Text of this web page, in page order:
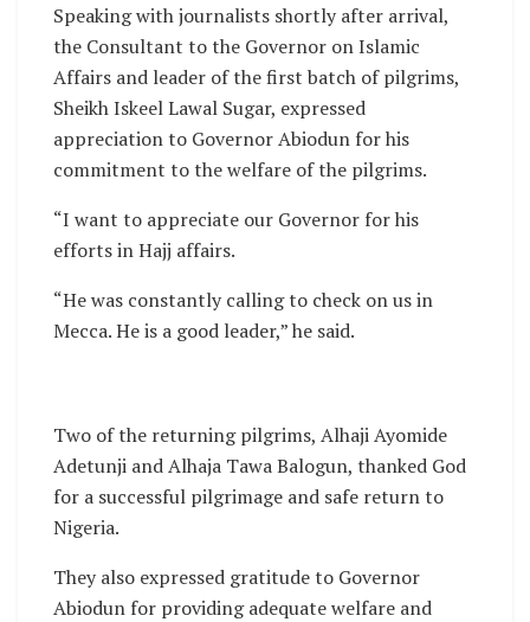
Speaking with journalists shortly after arrival,
the Consultant to the Governor on Islamic
Affairs and leader of the first batch of pilgrims,
Sheikh Iskeel Lawal Sugar, expressed
appreciation to Governor Abiodun for his
commitment to the welfare of the pilgrims.
“I want to appreciate our Governor for his
efforts in Hajj affairs.
“He was constantly calling to check on us in
Mecca. He is a good leader,” he said.
Two of the returning pilgrims, Alhaji Ayomide
Adetunji and Alhaja Tawa Balogun, thanked God
for a successful pilgrimage and safe return to
Nigeria.
They also expressed gratitude to Governor
Abiodun for providing adequate welfare and